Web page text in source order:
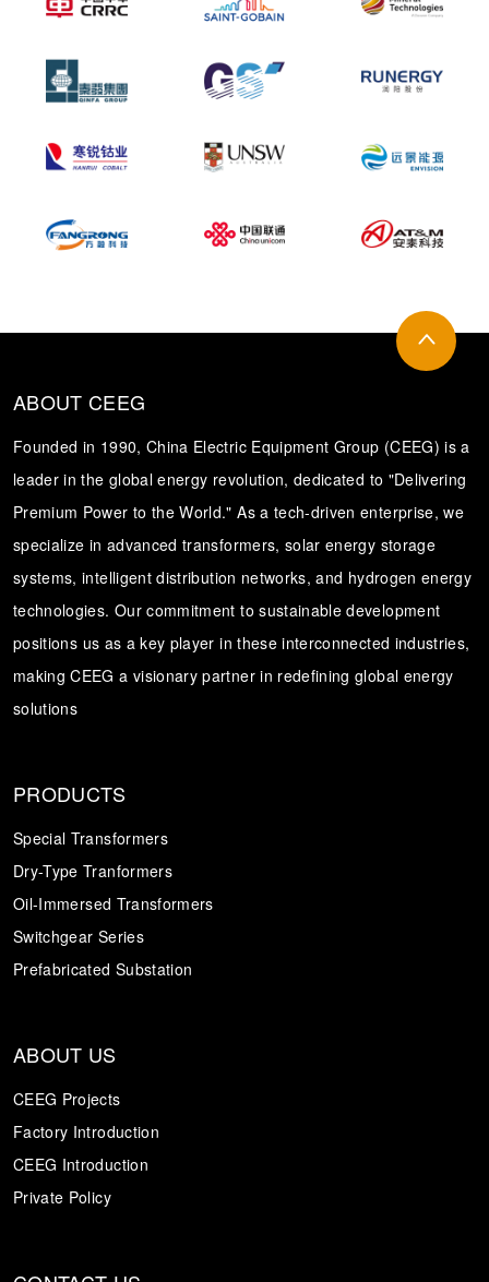
ABOUT CEEG
Founded in 1990, China Electric Equipment Group (CEEG) is a
leader in the global energy revolution, dedicated to "Delivering
Premium Power to the World." As a tech-driven enterprise, we
specialize in advanced transformers, solar energy storage
systems, intelligent distribution networks, and hydrogen energy
technologies. Our commitment to sustainable development
positions us as a key player in these interconnected industries,
making CEEG a visionary partner in redefining global energy
solutions
PRODUCTS
Special Transformers
Dry-Type Tranformers
Oil-Immersed Transformers
Switchgear Series
Prefabricated Substation
ABOUT US
CEEG Projects
Factory Introduction
CEEG Introduction
Private Policy